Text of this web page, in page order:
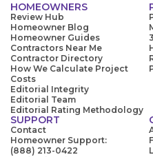
HOMEOWNERS
Review Hub
Homeowner Blog
Homeowner Guides
Contractors Near Me
Contractor Directory
How We Calculate Project
Costs
Editorial Integrity
Editorial Team
Editorial Rating Methodology
SUPPORT
Contact
Homeowner Support:
(888) 213-0422